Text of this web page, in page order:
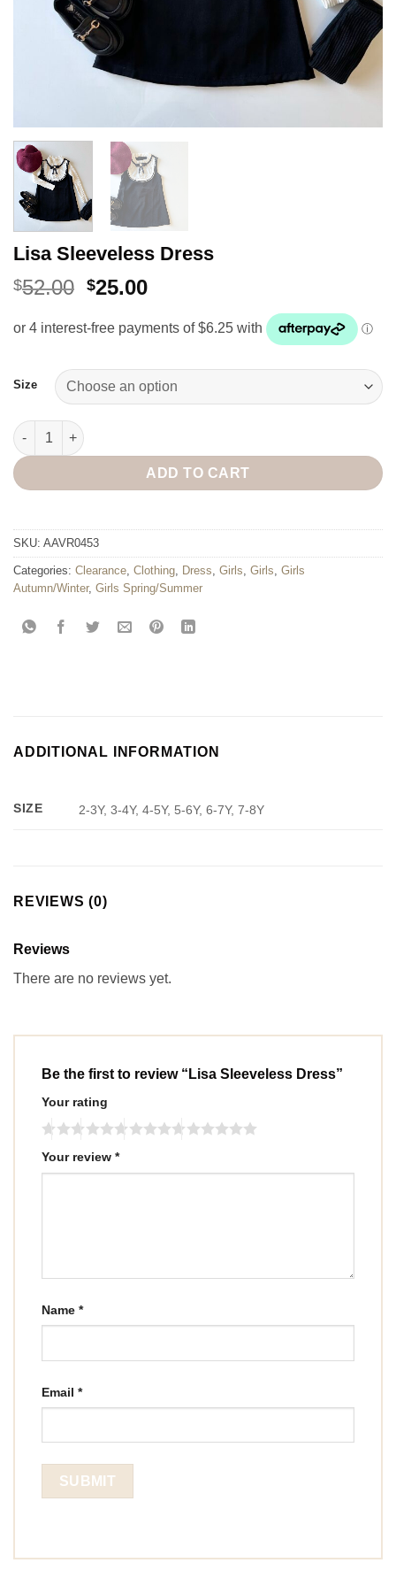
Lisa Sleeveless Dress
$52.00 Original
was:
$25.00Current
is:
Size
Lisa Sleeveless Dress quantity
ADD TO CART
SKU: AAVR0453
Categories: Clearance, Clothing, Dress, Girls, Girls, Girls
Autumn/Winter, Girls Spring/Summer
ADDITIONAL INFORMATION
SIZE 2-3Y, 3-4Y, 4-5Y, 5-6Y, 6-7Y, 7-8Y
REVIEWS (0)
Reviews
There are no reviews yet.
Be the first to review “Lisa Sleeveless Dress”
Your rating
Your review *
Name *
Email *